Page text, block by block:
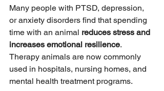
Many people with PTSD, depression,
or anxiety disorders find that spending
time with an animal reduces stress and
increases emotional resilience.
Therapy animals are now commonly
used in hospitals, nursing homes, and
mental health treatment programs.